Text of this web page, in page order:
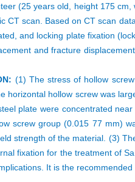
(25 years old, height 175
CT scan. Based on CT scan
and locking plate fixation
and fracture
(1) The stress of hollow
horizontal hollow screw was
plate were concentrated
screw group (0.015 77 mm)
strength of the material. (3)
fixation for the treatment of
It is the